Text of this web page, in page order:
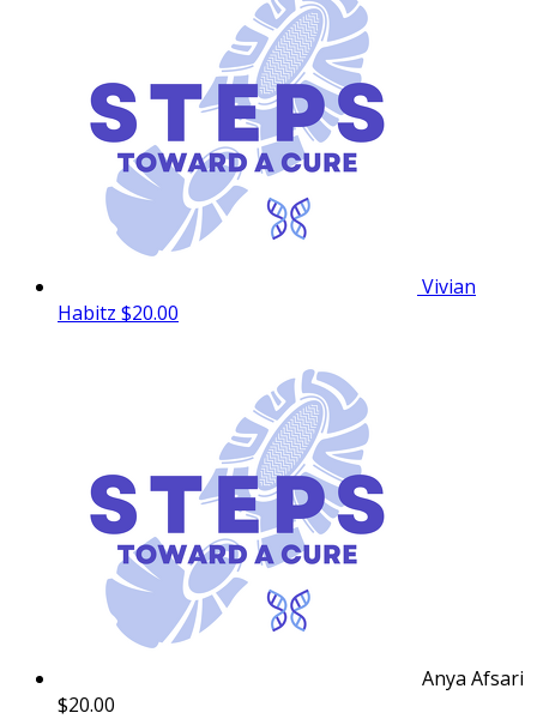
Vivian
Habitz $20.00
Anya Afsari
$20.00